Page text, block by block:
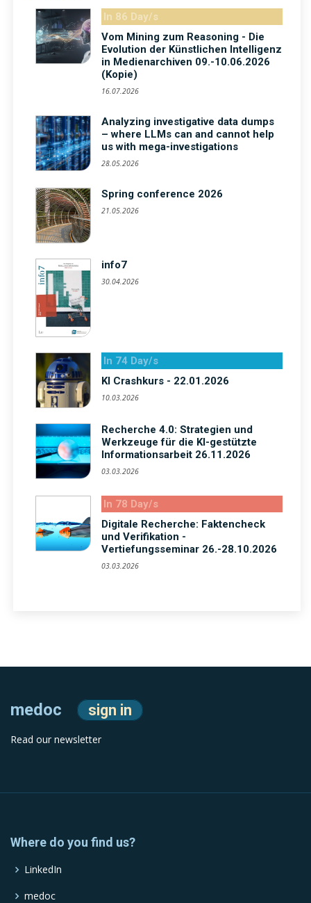
In 86 Day/s
Vom Mining zum Reasoning - Die
Evolution der Künstlichen Intelligenz
in Medienarchiven 09.-10.06.2026
(Kopie)
16.07.2026
Analyzing investigative data dumps
– where LLMs can and cannot help
us with mega-investigations
28.05.2026
Spring conference 2026
21.05.2026
info7
30.04.2026
In 74 Day/s
KI Crashkurs - 22.01.2026
10.03.2026
Recherche 4.0: Strategien und
Werkzeuge für die KI-gestützte
Informationsarbeit 26.11.2026
03.03.2026
In 78 Day/s
Digitale Recherche: Faktencheck
und Verifikation -
Vertiefungsseminar 26.-28.10.2026
03.03.2026
medoc sign in
Read our newsletter
Where do you find us?
LinkedIn
medoc